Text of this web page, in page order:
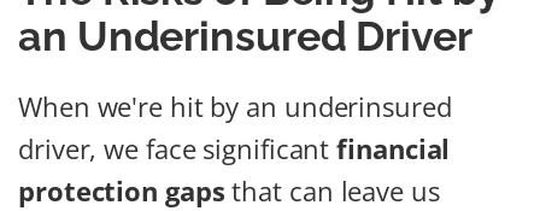
an Underinsured Driver
When we're hit by an underinsured
driver, we face significantfinancial
protection gaps that can leave us